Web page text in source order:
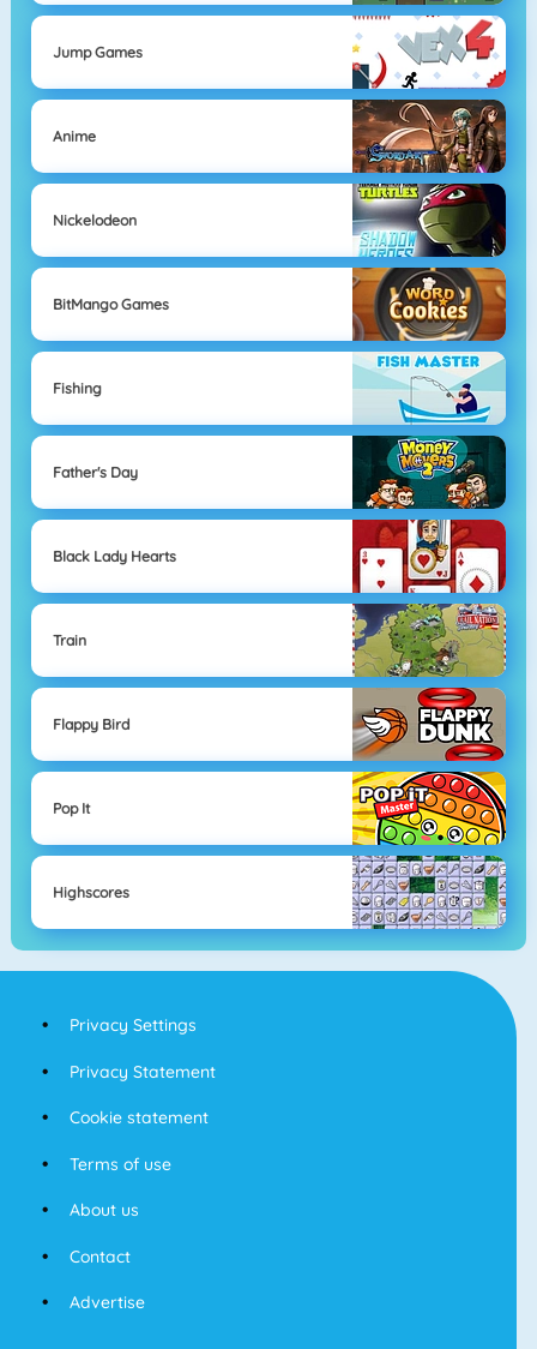
Jump Games
Anime
Nickelodeon
BitMango Games
Fishing
Father's Day
Black Lady Hearts
Train
Flappy Bird
Pop It
Highscores
Privacy Settings
Privacy Statement
Cookie statement
Terms of use
About us
Contact
Advertise